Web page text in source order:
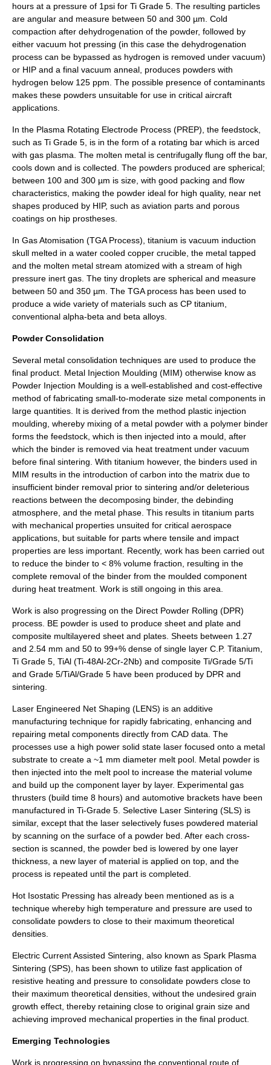
hours at a pressure of 1psi for Ti Grade 5. The resulting particles
are angular and measure between 50 and 300 µm. Cold
compaction after dehydrogenation of the powder, followed by
either vacuum hot pressing (in this case the dehydrogenation
process can be bypassed as hydrogen is removed under vacuum)
or HIP and a final vacuum anneal, produces powders with
hydrogen below 125 ppm. The possible presence of contaminants
makes these powders unsuitable for use in critical aircraft
applications.
In the Plasma Rotating Electrode Process (PREP), the feedstock,
such as Ti Grade 5, is in the form of a rotating bar which is arced
with gas plasma. The molten metal is centrifugally flung off the bar,
cools down and is collected. The powders produced are spherical;
between 100 and 300 µm is size, with good packing and flow
characteristics, making the powder ideal for high quality, near net
shapes produced by HIP, such as aviation parts and porous
coatings on hip prostheses.
In Gas Atomisation (TGA Process), titanium is vacuum induction
skull melted in a water cooled copper crucible, the metal tapped
and the molten metal stream atomized with a stream of high
pressure inert gas. The tiny droplets are spherical and measure
between 50 and 350 µm. The TGA process has been used to
produce a wide variety of materials such as CP titanium,
conventional alpha-beta and beta alloys.
Powder Consolidation
Several metal consolidation techniques are used to produce the
final product. Metal Injection Moulding (MIM) otherwise know as
Powder Injection Moulding is a well-established and cost-effective
method of fabricating small-to-moderate size metal components in
large quantities. It is derived from the method plastic injection
moulding, whereby mixing of a metal powder with a polymer binder
forms the feedstock, which is then injected into a mould, after
which the binder is removed via heat treatment under vacuum
before final sintering. With titanium however, the binders used in
MIM results in the introduction of carbon into the matrix due to
insufficient binder removal prior to sintering and/or deleterious
reactions between the decomposing binder, the debinding
atmosphere, and the metal phase. This results in titanium parts
with mechanical properties unsuited for critical aerospace
applications, but suitable for parts where tensile and impact
properties are less important. Recently, work has been carried out
to reduce the binder to < 8% volume fraction, resulting in the
complete removal of the binder from the moulded component
during heat treatment. Work is still ongoing in this area.
Work is also progressing on the Direct Powder Rolling (DPR)
process. BE powder is used to produce sheet and plate and
composite multilayered sheet and plates. Sheets between 1.27
and 2.54 mm and 50 to 99+% dense of single layer C.P. Titanium,
Ti Grade 5, TiAl (Ti-48Al-2Cr-2Nb) and composite Ti/Grade 5/Ti
and Grade 5/TiAl/Grade 5 have been produced by DPR and
sintering.
Laser Engineered Net Shaping (LENS) is an additive
manufacturing technique for rapidly fabricating, enhancing and
repairing metal components directly from CAD data. The
processes use a high power solid state laser focused onto a metal
substrate to create a ~1 mm diameter melt pool. Metal powder is
then injected into the melt pool to increase the material volume
and build up the component layer by layer. Experimental gas
thrusters (build time 8 hours) and automotive brackets have been
manufactured in Ti-Grade 5. Selective Laser Sintering (SLS) is
similar, except that the laser selectively fuses powdered material
by scanning on the surface of a powder bed. After each cross-
section is scanned, the powder bed is lowered by one layer
thickness, a new layer of material is applied on top, and the
process is repeated until the part is completed.
Hot Isostatic Pressing has already been mentioned as is a
technique whereby high temperature and pressure are used to
consolidate powders to close to their maximum theoretical
densities.
Electric Current Assisted Sintering , also known as Spark Plasma
Sintering (SPS), has been shown to utilize fast application of
resistive heating and pressure to consolidate powders close to
their maximum theoretical densities, without the undesired grain
growth effect, thereby retaining close to original grain size and
achieving improved mechanical properties in the final product.
Emerging Technologies
Work is progressing on bypassing the conventional route of